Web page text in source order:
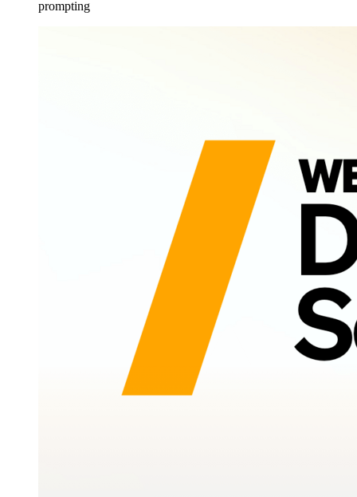
prompting